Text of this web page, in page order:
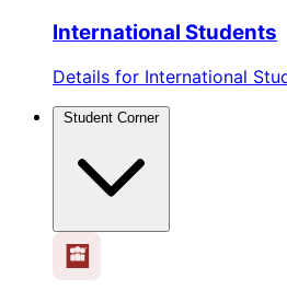
International Students
Details for International
Student Corner